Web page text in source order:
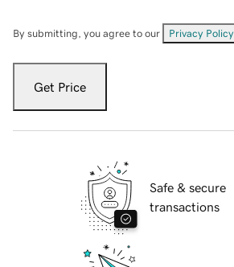
By submitting, you agree to our Privacy Policy
Get Price
Safe & secure
transactions